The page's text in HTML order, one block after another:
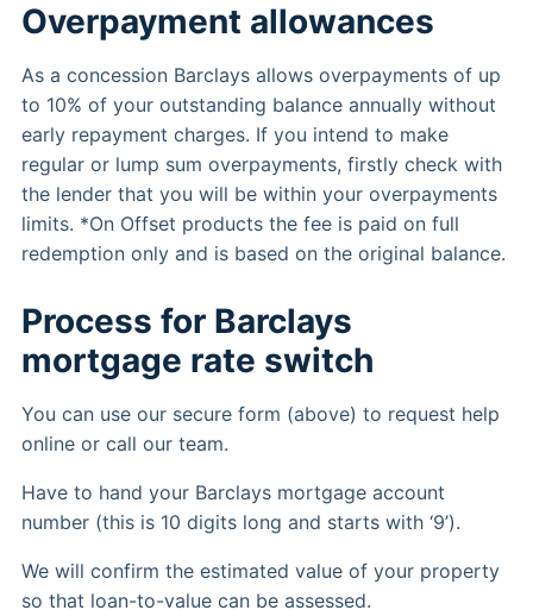
Overpayment allowances
As a concession Barclays allows overpayments of up
to 10% of your outstanding balance annually without
early repayment charges. If you intend to make
regular or lump sum overpayments, firstly check with
the lender that you will be within your overpayments
limits. *On Offset products the fee is paid on full
redemption only and is based on the original balance.
Process for Barclays
mortgage rate switch
You can use our secure form (above) to request help
online or call our team.
Have to hand your Barclays mortgage account
number (this is 10 digits long and starts with ‘9’).
We will confirm the estimated value of your property
so that loan-to-value can be assessed.